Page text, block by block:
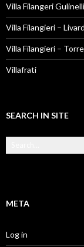
Villa Filangeri Gulinelli
Villa Filangieri –
Villa Filangieri –
Villafrati
SEARCH IN SITE
META
Log in